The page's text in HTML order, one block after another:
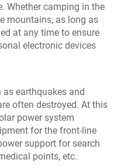
Whether camping in the
mountains, as long as
at any time to ensure
electronic devices
as earthquakes and
often destroyed. At this
power system
for the front-line
support for search
points, etc.